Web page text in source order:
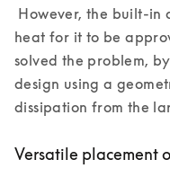
However, the built-in
heat for it to be
solved the problem,
design using a
dissipation from the
Versatile placement